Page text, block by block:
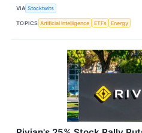
VIA Stocktwits
TOPICS Artificial Intelligence ETFs Energy